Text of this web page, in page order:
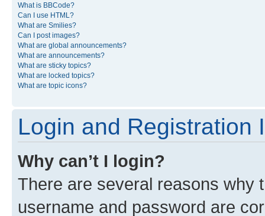
What is BBCode?
Can I use HTML?
What are Smilies?
Can I post images?
What are global announcements?
What are announcements?
What are sticky topics?
What are locked topics?
What are topic icons?
Login and Registration
Why can’t I login?
There are several reasons why
username and password are